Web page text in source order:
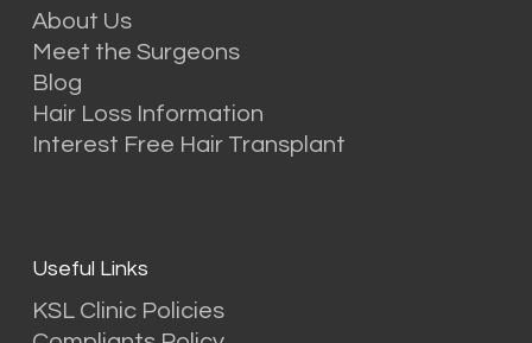
About Us
Meet the Surgeons
Blog
Hair Loss Information
Interest Free Hair Transplant
Useful Links
KSL Clinic Policies